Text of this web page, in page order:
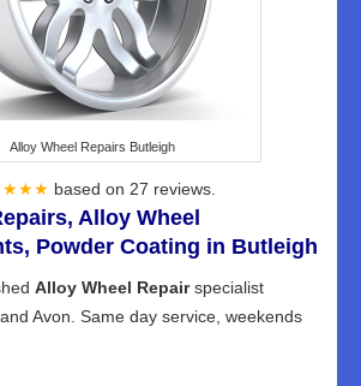
Alloy Wheel Repairs Butleigh
based on 27 reviews.
Alloy Wheel
Powder Coating in Butleigh
Alloy Wheel Repairspecialist
Avon. Same day service, weekends